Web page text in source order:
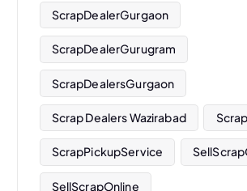
ScrapDealerGurgaon
ScrapDealerGurugram
ScrapDealersGurgaon
Scrap Dealers Wazirabad
ScrapPickupService
SellScrapOnline